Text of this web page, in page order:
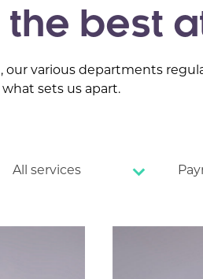
best
various departments
sets us apart.
All services